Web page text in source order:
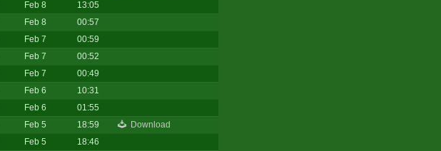
Feb 8
13:05
Feb 8
00:57
Feb 7
00:59
Feb 7
00:52
Feb 7
00:49
Feb 6
10:31
Feb 6
01:55
Feb 5 18:59
Download
Feb 5
18:46